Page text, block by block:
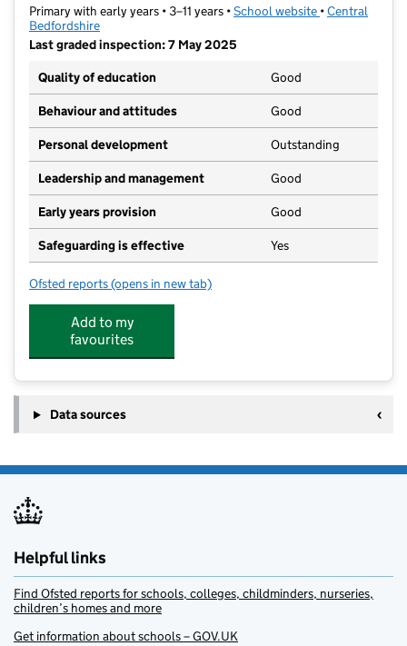
Primary with early years • 3–11 years •School website (opens in new
•Central
Bedfordshire
Last graded inspection: 7 May 2025
Quality of education
Good
Behaviour and attitudes Good
Personal development Outstanding
Leadership and management Good
Early years provision Good
Safeguarding is effective Yes
Ofsted reports for Robert Peel Primary School
(opens in new tab)
Add to my
favourites
Data sources
Helpful links
Find Ofsted reports for schools, colleges, childminders, nurseries,
children’s homes and more
Get information about schools – GOV.UK